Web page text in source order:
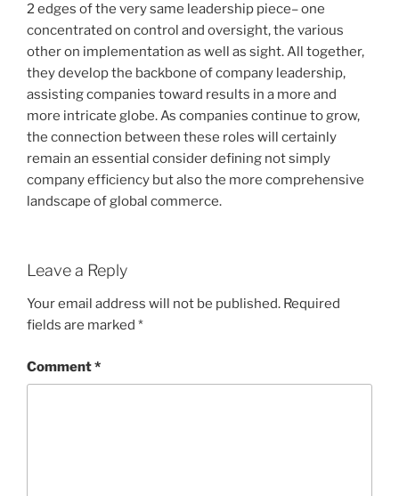
2 edges of the very same leadership piece– one
concentrated on control and oversight, the various
other on implementation as well as sight. All together,
they develop the backbone of company leadership,
assisting companies toward results in a more and
more intricate globe. As companies continue to grow,
the connection between these roles will certainly
remain an essential consider defining not simply
company efficiency but also the more comprehensive
landscape of global commerce.
Leave a Reply
Your email address will not be published. Required
fields are marked *
Comment*